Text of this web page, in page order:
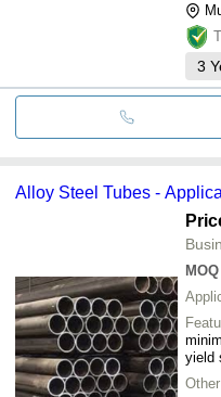
3
Alloy Steel Tubes -
MOQ
yield